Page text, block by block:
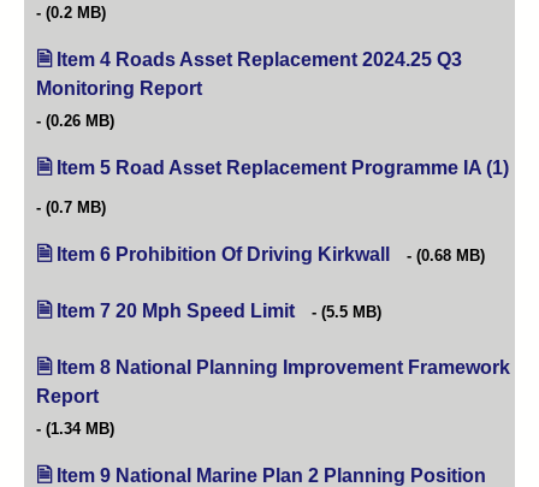
(0.2 MB)
Item 4 Roads Asset Replacement 2024.25 Q3
Monitoring Report
(0.26 MB)
Item 5 Road Asset Replacement Programme IA (1)
(0.7 MB)
Item 6 Prohibition Of Driving Kirkwall (opens in new tab)
(0.68 MB)
Item 7 20 Mph Speed Limit (opens in new tab)
(5.5 MB)
Item 8 National Planning Improvement Framework
Report
(1.34 MB)
Item 9 National Marine Plan 2 Planning Position